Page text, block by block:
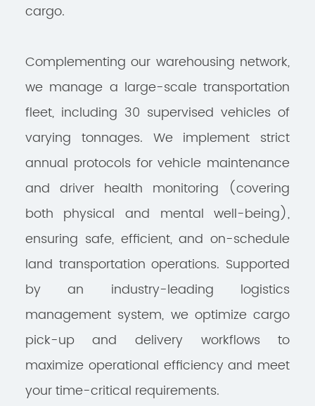
cargo.
Complementing our warehousing network,
we manage a large-scale transportation
fleet, including 30 supervised vehicles of
varying tonnages. We implement strict
annual protocols for vehicle maintenance
and driver health monitoring (covering
both physical and mental well-being),
ensuring safe, efficient, and on-schedule
land transportation operations. Supported
by an industry-leading logistics
management system, we optimize cargo
pick-up and delivery workflows to
maximize operational efficiency and meet
your time-critical requirements.